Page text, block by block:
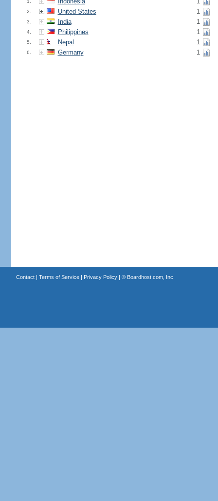
1.
2. United States 1
3. India 1
4. Philippines 1
5. Nepal 1
6. Germany 1
Contact| Terms of Service| Privacy Policy| © Boardhost.com, Inc.